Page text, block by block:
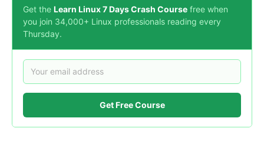
Get the Learn Linux 7 Days Crash Course free when
you join 34,000+ Linux professionals reading every
Thursday.
Get Free Course